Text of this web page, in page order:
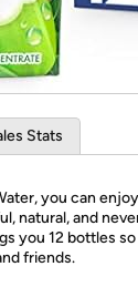
Stats
you can
natural, and
you 12 bottles
friends.